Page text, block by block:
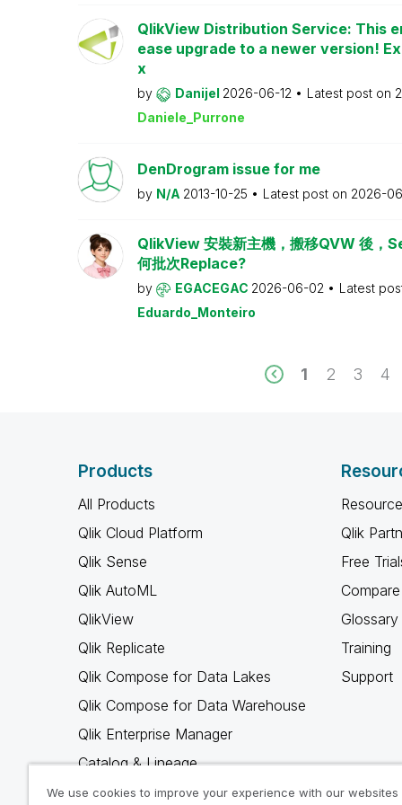
QlikView Distribution Service: This
ease upgrade to a newer version!
x
by Danijel 2026-06-12 Latest post on
Daniele_Purrone
DenDrogram issue for me
by N/A 2013-10-25 Latest post on 2026-
QlikView 安裝新主機，搬移QVW 後
何批次Replace?
by EGACEGAC 2026-06-02
Latest
Eduardo_Monteiro
1 2 3 4
Products
All Products
Qlik Cloud Platform
Qlik Sense
Qlik AutoML
QlikView
Qlik Replicate
Qlik Compose for Data Lakes
Qlik Compose for Data Warehouse
Qlik Enterprise Manager
Catalog & Lineage
Qlik Gold Client
Qlik
Free
Glossary
Training
Support
We use cookies to improve your experience with our websites